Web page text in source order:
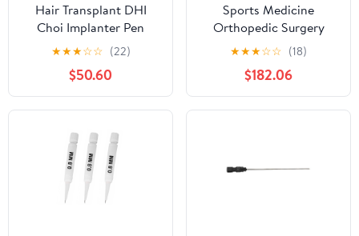
Hair Transplant DHI
Choi Implanter Pen
1.0MM Pack of 5Pcs By
Medirilix Enterprises
★★★☆☆ (22)
$50.60
Sports Medicine
Orthopedic Surgery
Meniscal Repair System
Meniscus Knee Surgery
Needle All Inside
Meniscal Repair
★★★☆☆ (18)
$182.06